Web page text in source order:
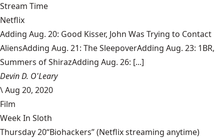
Stream Time
Netflix
Adding Aug. 20: Good Kisser, John Was Trying to Contact
AliensAdding Aug. 21: The SleepoverAdding Aug. 23: 1BR,
Summers of ShirazAdding Aug. 26: [...]
Devin D. O'Leary
\Aug 20, 2020
Film
Week In Sloth
Thursday 20“Biohackers” (Netflix streaming anytime)